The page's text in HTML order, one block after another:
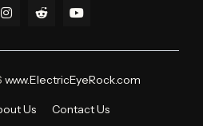
www.ElectricEyeRock.com
Us Contact Us